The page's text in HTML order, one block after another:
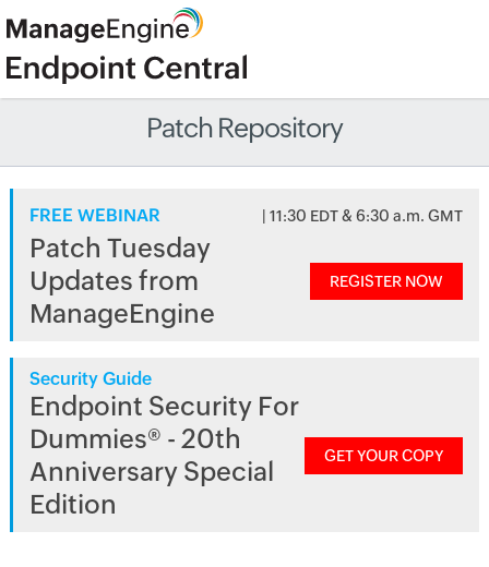
Patch Repository
FREE WEBINAR | 11:30 EDT & 6:30 a.m. GMT
Patch Tuesday
Updates from
ManageEngine
REGISTER NOW
Security Guide
Endpoint Security For
Dummies® - 20th
Anniversary Special
Edition
GET YOUR COPY